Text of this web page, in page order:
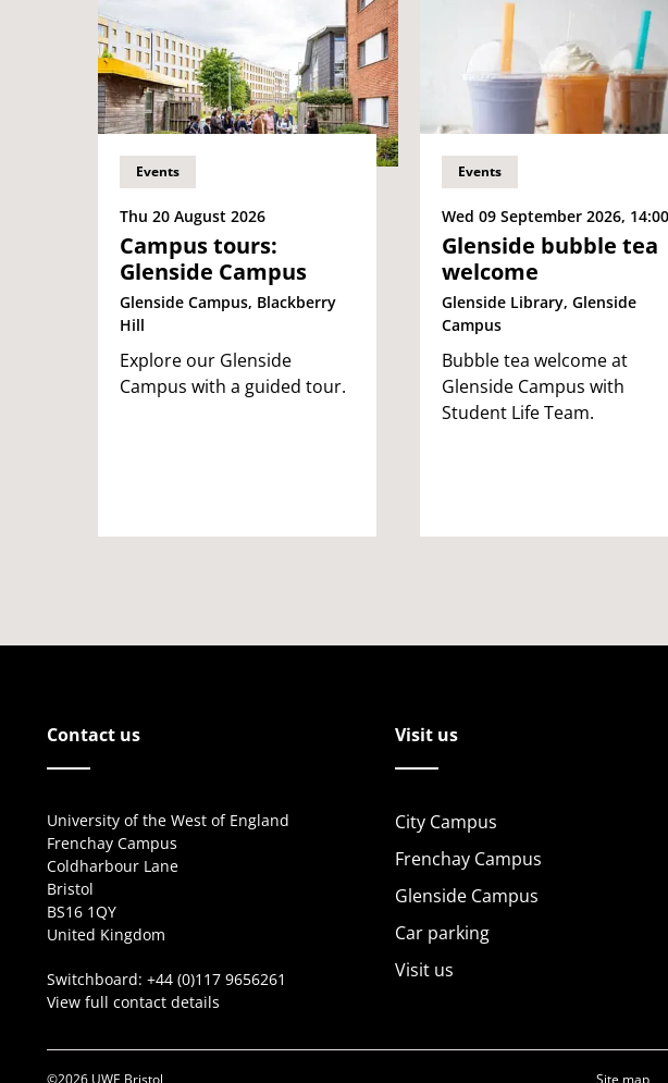
Events
Thu 20 August 2026
Campus tours:
Glenside Campus
Glenside Campus, Blackberry
Hill
Explore our Glenside
Campus with a guided tour.
Events
Wed 09 September 2026, 14:00
Glenside bubble tea
welcome
Glenside Library, Glenside
Campus
Bubble tea welcome at
Glenside Campus with
Student Life Team.
Contact us
University of the West of England
Frenchay Campus
Coldharbour Lane
Bristol
BS16 1QY
United Kingdom
Switchboard: +44 (0)117 9656261
View full contact details
Visit us
City Campus
Frenchay Campus
Glenside Campus
Car parking
Visit us
©2026 UWE Bristol Site map